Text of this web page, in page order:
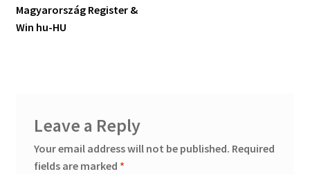
Magyarország Register &
Win hu-HU
Leave a Reply
Your email address will not be published. Required
fields are marked *